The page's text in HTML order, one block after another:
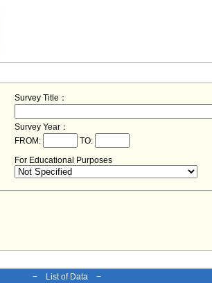
Survey Title：
Survey Year：
FROM:
TO:
For Educational Purposes
− List of Data −